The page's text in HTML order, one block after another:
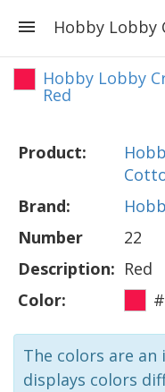
Hobby Lobby
Red
Product:
Brand:
Number
22
Description: Red
Color:
The colors are an
displays colors